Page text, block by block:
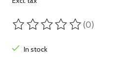
The rating of this product is
(0)
In stock